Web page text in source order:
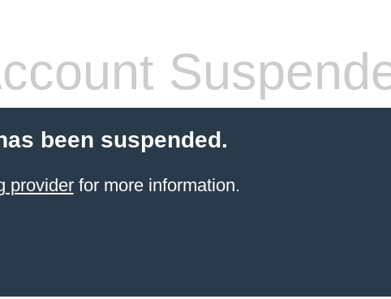
been suspended.
providerfor more information.